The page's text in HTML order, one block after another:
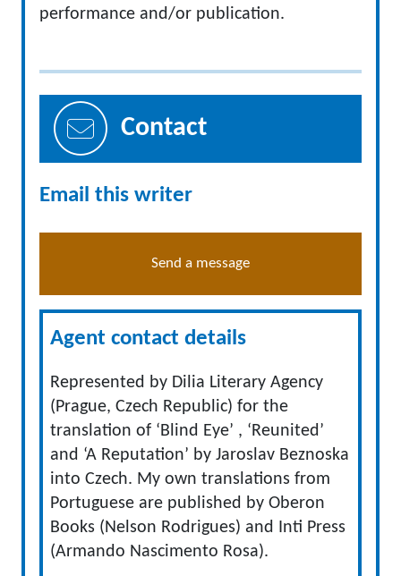
performance and/or publication.
Contact
Email this writer
Send a message
Agent contact details
Represented by Dilia Literary Agency
(Prague, Czech Republic) for the
translation of ‘Blind Eye’ , ‘Reunited’
and ‘A Reputation’ by Jaroslav Beznoska
into Czech. My own translations from
Portuguese are published by Oberon
Books (Nelson Rodrigues) and Inti Press
(Armando Nascimento Rosa).